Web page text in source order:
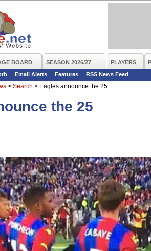
BOARD SEASON 2026/27 PLAYERS
Email Alerts Features
RSS News Feed
> Search > Eagles announce the 25
the 25